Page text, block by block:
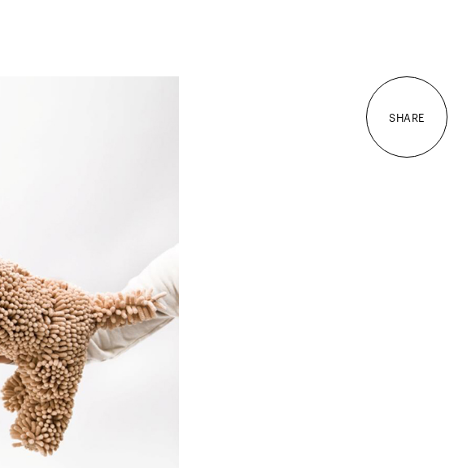
SHARE